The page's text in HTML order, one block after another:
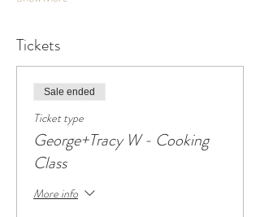
Tickets
Sale ended
Ticket type
George+Tracy W - Cooking
Class
More info